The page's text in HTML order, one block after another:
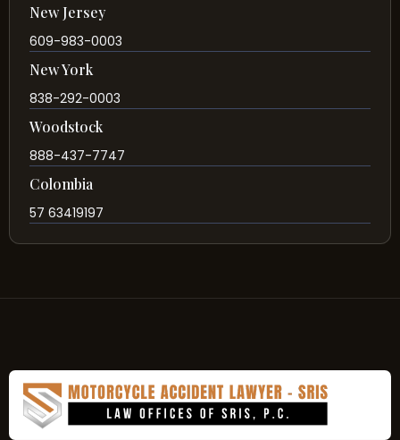
New Jersey
609-983-0003
New York
838-292-0003
Woodstock
888-437-7747
Colombia
57 63419197